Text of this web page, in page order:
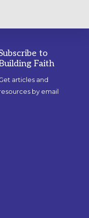
to
Faith
articles and
by email